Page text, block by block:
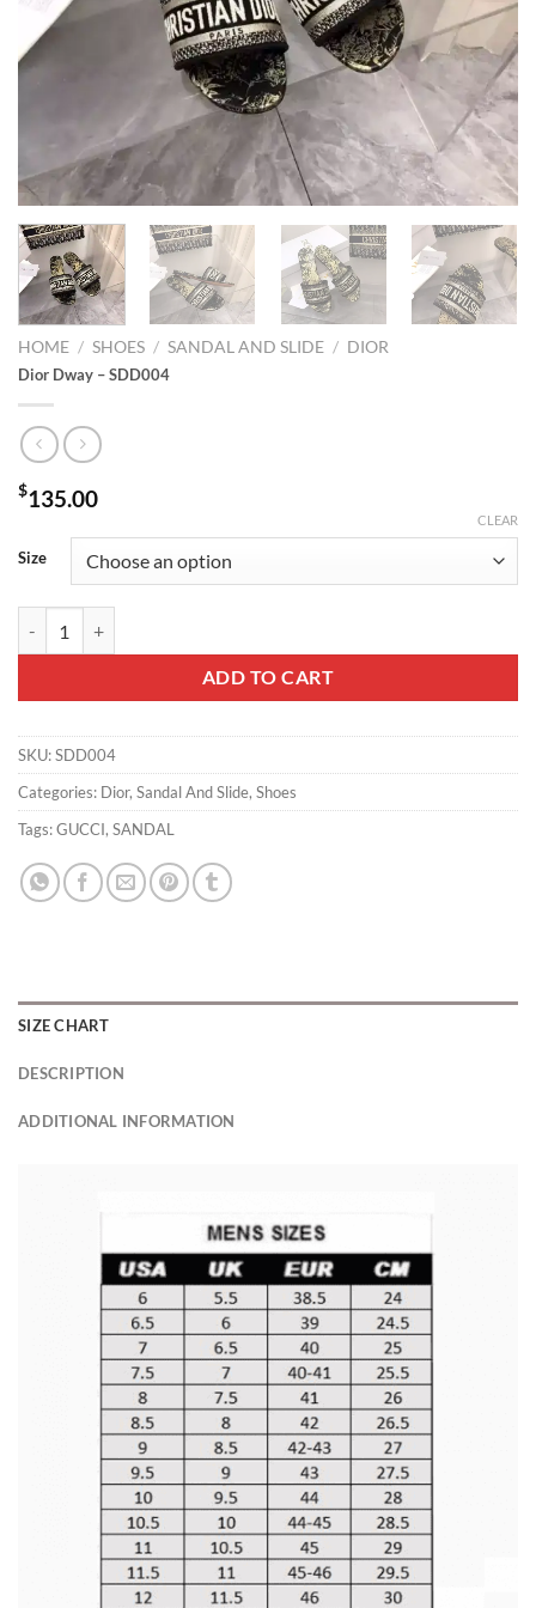
HOME / SHOES / SANDAL AND SLIDE / DIOR
Dior Dway – SDD004
$135.00
Size
CLEAR
ADD TO CART
SKU:SDD004
Categories: Dior, Sandal And Slide, Shoes
Tags:GUCCI, SANDAL
SIZE CHART
DESCRIPTION
ADDITIONAL INFORMATION